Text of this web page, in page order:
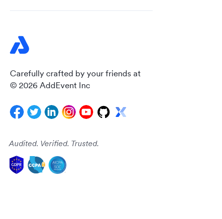
Carefully crafted by your friends at
© 2026 AddEvent Inc
Audited. Verified. Trusted.